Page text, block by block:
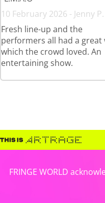
10 February 2026 - Jenny P.
Fresh line-up and the
performers all had a great
which the crowd loved. An
entertaining show.
FRINGE WORLD